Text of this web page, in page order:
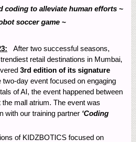
coding to alleviate human efforts ~
soccer game ~
After two successful seasons,
retail destinations in Mumbai,
3rd edition of its signature
two-day event focused on engaging
of AI, the event happened between
the mall atrium. The event was
with our training partner ‘Coding
of KIDZBOTICS focused on